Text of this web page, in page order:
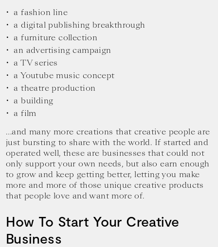
a fashion line
a digital publishing breakthrough
a furniture collection
an advertising campaign
a TV series
a Youtube music concept
a theatre production
a building
a film
…and many more creations that creative people are
just bursting to share with the world. If started and
operated well, these are businesses that could not
only support your own needs, but also earn enough
to grow and keep getting better, letting you make
more and more of those unique creative products
that people love and want more of.
How To Start Your Creative
Business